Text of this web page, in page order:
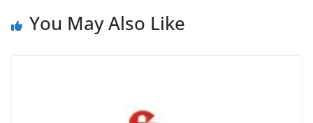
You May Also Like